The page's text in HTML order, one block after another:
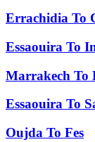
Errachidia To
Essaouira To
Marrakech To
Essaouira To
Oujda To Fes